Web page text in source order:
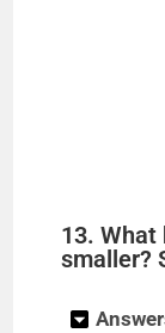
13. What
smaller?